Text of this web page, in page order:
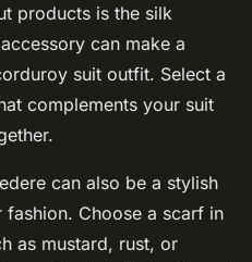
products is the silk
can make a
suit outfit. Select a
complements your suit
can also be a stylish
Choose a scarf in
as mustard, rust, or